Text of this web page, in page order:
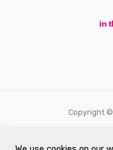
Copyright ©